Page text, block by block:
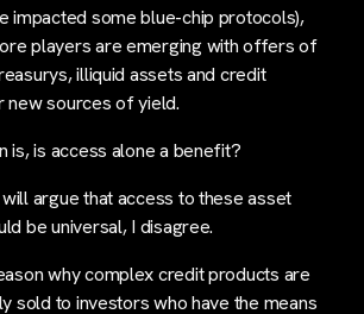
impacted some blue-chip protocols),
players are emerging with offers of
illiquid assets and credit
sources of yield.
is, is access alone a benefit?
argue that access to these asset
be universal, I disagree.
why complex credit products are
sold to investors who have the means